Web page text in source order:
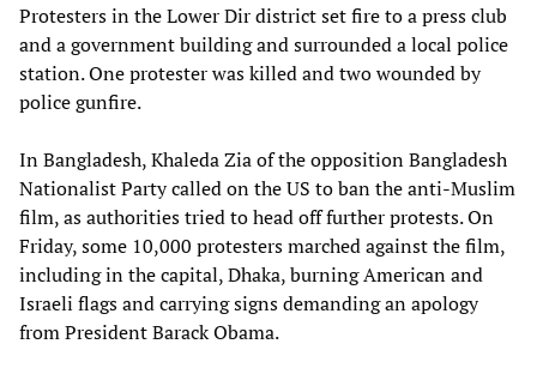
Protesters in the Lower Dir district set fire to a press club
and a government building and surrounded a local police
station. One protester was killed and two wounded by
police gunfire.
In Bangladesh, Khaleda Zia of the opposition Bangladesh
Nationalist Party called on the US to ban the anti-Muslim
film, as authorities tried to head off further protests. On
Friday, some 10,000 protesters marched against the film,
including in the capital, Dhaka, burning American and
Israeli flags and carrying signs demanding an apology
from President Barack Obama.